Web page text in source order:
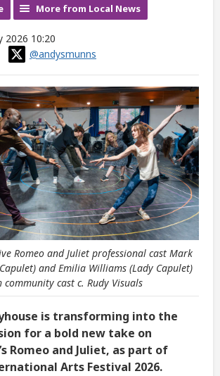
More from Local News
2026 10:20
@andysmunns
Romeo and Juliet professional cast Mark
and Emilia Williams (Lady Capulet)
community cast c. Rudy Visuals
is transforming into the
for a bold new take on
Romeo and Juliet, as part of
Arts Festival 2026.